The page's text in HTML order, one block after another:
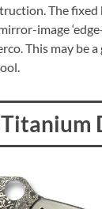
The fixed
image
This may be